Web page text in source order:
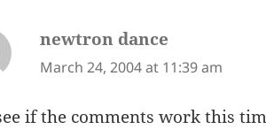
newtron dance
March 24, 2004 at 11:39 am
if the comments work this